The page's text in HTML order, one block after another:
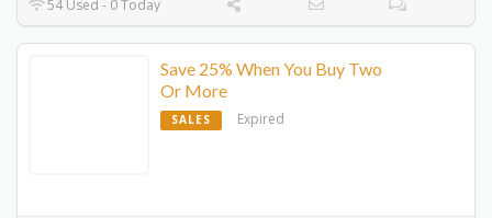
54 Used - 0 Today
Save 25% When You Buy Two
Or More
SALES Expired